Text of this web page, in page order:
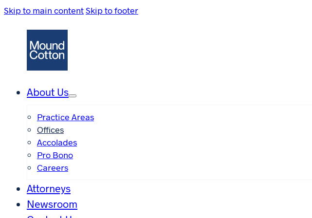
Skip to main contentSkip to footer
About Us
Practice Areas
Offices
Accolades
Pro Bono
Careers
Attorneys
Newsroom